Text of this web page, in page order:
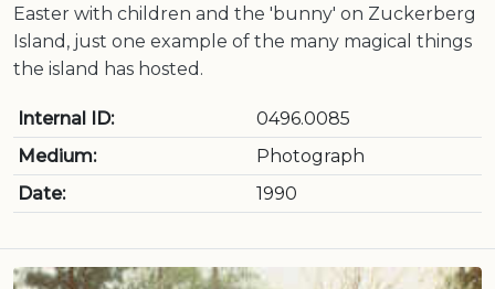
Easter with children and the 'bunny' on Zuckerberg
Island, just one example of the many magical things
the island has hosted.
Internal ID:
0496.0085
Medium:
Photograph
Date:
1990